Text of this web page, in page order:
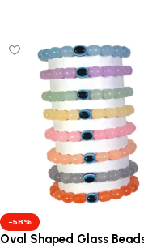
-58%
Oval Shaped Glass